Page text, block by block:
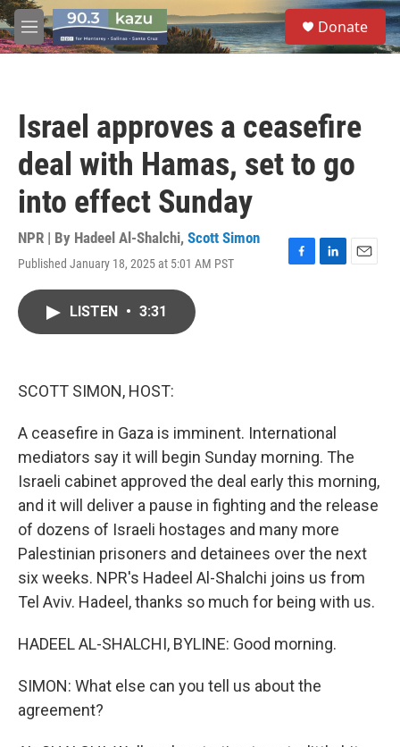
Skip to main content
M
e
S
e
a
Donate
Israel approves a ceasefire
deal with Hamas, set to go
into effect Sunday
NPR | By Hadeel Al-Shalchi, Scott Simon
Published January 18, 2025 at 5:01 AM PST
F
L
E
LISTEN • 3:31
SCOTT SIMON, HOST:
A ceasefire in Gaza is imminent. International
mediators say it will begin Sunday morning. The
Israeli cabinet approved the deal early this morning,
and it will deliver a pause in fighting and the release
of dozens of Israeli hostages and many more
Palestinian prisoners and detainees over the next
six weeks. NPR's Hadeel Al-Shalchi joins us from
Tel Aviv. Hadeel, thanks so much for being with us.
HADEEL AL-SHALCHI, BYLINE: Good morning.
SIMON: What else can you tell us about the
agreement?